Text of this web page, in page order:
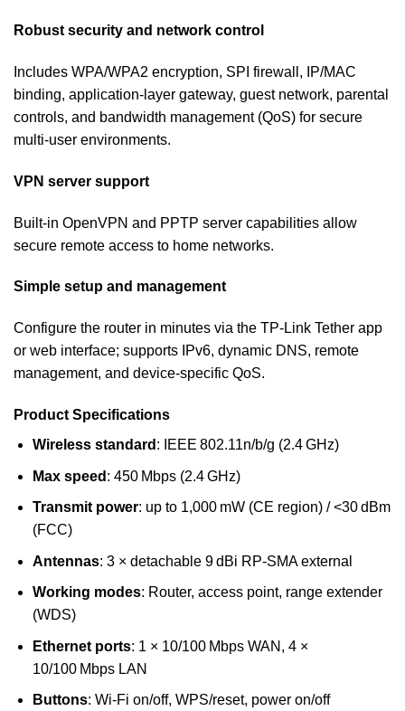
Robust security and network control
Includes WPA/WPA2 encryption, SPI firewall, IP/MAC
binding, application-layer gateway, guest network, parental
controls, and bandwidth management (QoS) for secure
multi-user environments.
VPN server support
Built-in OpenVPN and PPTP server capabilities allow
secure remote access to home networks.
Simple setup and management
Configure the router in minutes via the TP‑Link Tether app
or web interface; supports IPv6, dynamic DNS, remote
management, and device-specific QoS.
Product Specifications
Wireless standard : IEEE 802.11n/b/g (2.4 GHz)
Max speed : 450 Mbps (2.4 GHz)
Transmit power: up to 1,000 mW (CE region) / <30 dBm
(FCC)
Antennas: 3 × detachable 9 dBi RP‑SMA external
Working modes: Router, access point, range extender
(WDS)
Ethernet ports: 1 × 10/100 Mbps WAN, 4 ×
10/100 Mbps LAN
Buttons: Wi‑Fi on/off, WPS/reset, power on/off